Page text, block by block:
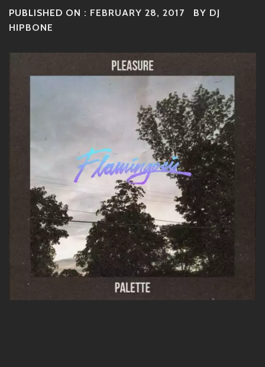
PUBLISHED ON : FEBRUARY 28, 2017 BY DJ
HIPBONE